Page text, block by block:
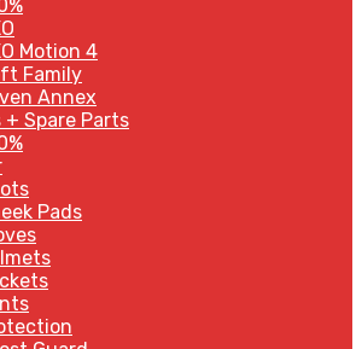
Motion 4
Family
Annex
+ Spare Parts
Pads